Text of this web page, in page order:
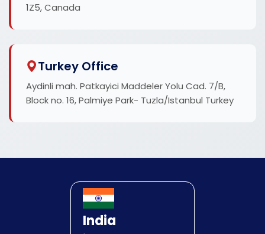
1Z5, Canada
Turkey Office
Aydinli mah. Patkayici Maddeler Yolu Cad. 7/B,
Block no. 16, Palmiye Park- Tuzla/Istanbul Turkey
India